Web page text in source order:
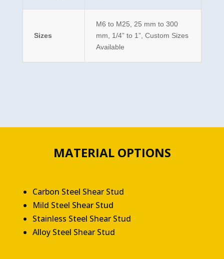
Sizes
M6 to M25, 25 mm to 300
mm, 1/4” to 1”, Custom Sizes
Available
MATERIAL OPTIONS
Carbon Steel Shear Stud
Mild Steel Shear Stud
Stainless Steel Shear Stud
Alloy Steel Shear Stud